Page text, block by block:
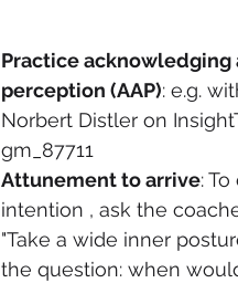
Practice
perception (AAP): e.g.
Norbert Distler on
gm_87711
Attunement to arrive:
intention , ask the
"Take a wide inner
the question: when